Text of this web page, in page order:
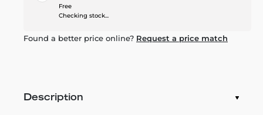
Free
Checking stock...
Found a better price online? Request a price match
Description